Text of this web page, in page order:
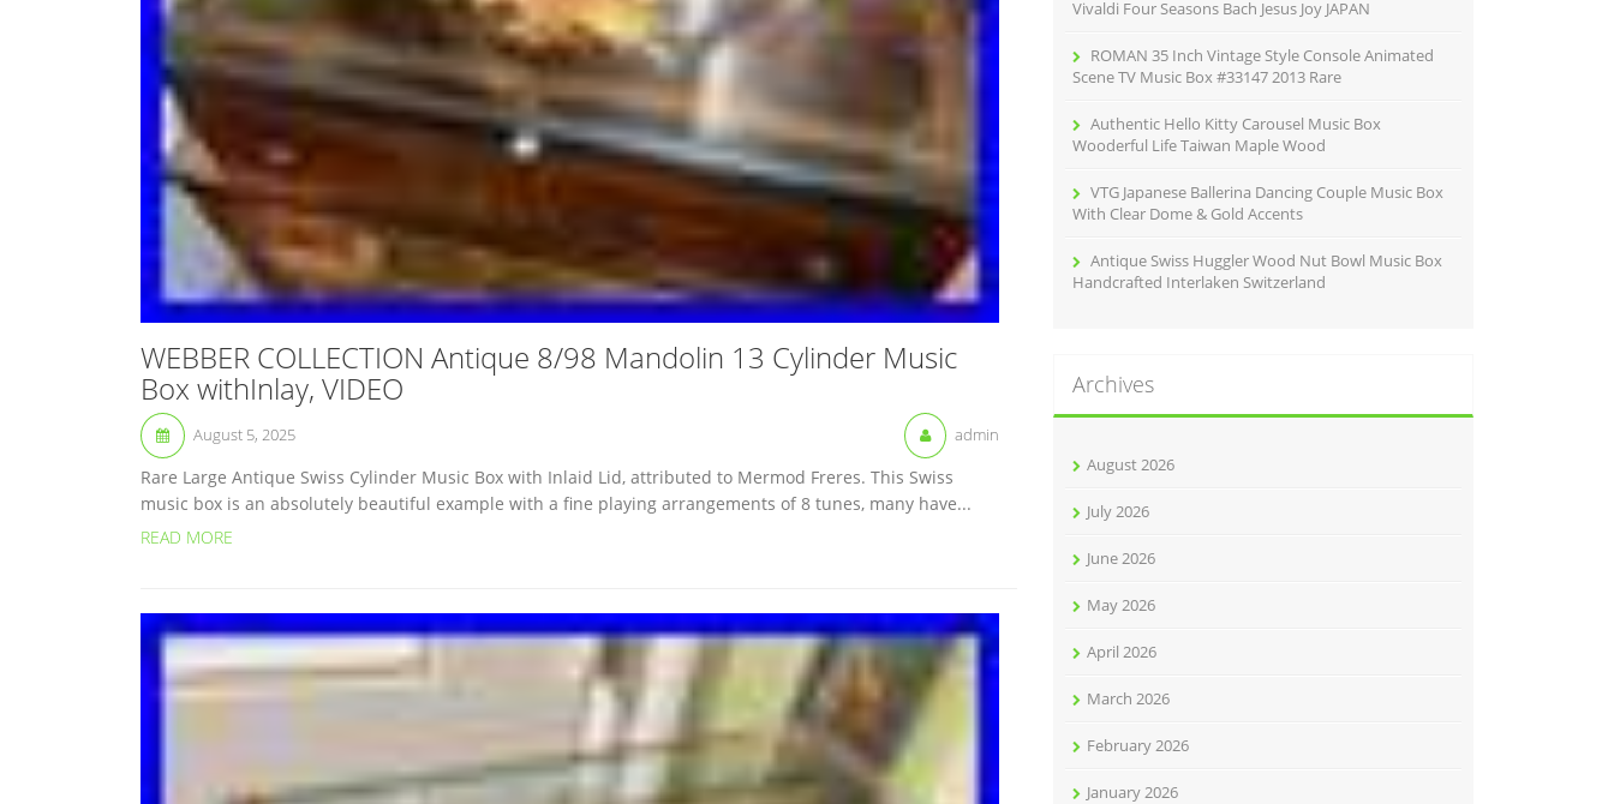
WEBBER COLLECTION Antique 8/98 Mandolin 13 Cylinder Music
Box withInlay, VIDEO
August 5, 2025 admin
Rare Large Antique Swiss Cylinder Music Box with Inlaid Lid, attributed to Mermod Freres. This Swiss
music box is an absolutely beautiful example with a fine playing arrangements of 8 tunes, many have...
READ MORE
Vivaldi Four Seasons Bach Jesus Joy JAPAN
ROMAN 35 Inch Vintage Style Console Animated
Scene TV Music Box #33147 2013 Rare
Authentic Hello Kitty Carousel Music Box
Wooderful Life Taiwan Maple Wood
VTG Japanese Ballerina Dancing Couple Music Box
With Clear Dome & Gold Accents
Antique Swiss Huggler Wood Nut Bowl Music Box
Handcrafted Interlaken Switzerland
Archives
August 2026
July 2026
June 2026
May 2026
April 2026
March 2026
February 2026
January 2026